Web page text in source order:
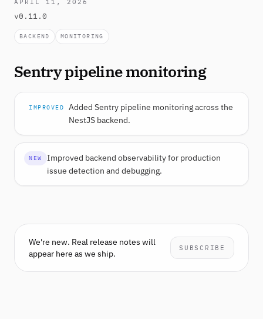
APRIL 11, 2026
v0.11.0
BACKEND MONITORING
Sentry pipeline monitoring
IMPROVED
Added Sentry pipeline monitoring across the
NestJS backend.
NEW
Improved backend observability for production
issue detection and debugging.
We're new. Real release notes will
appear here as we ship.
SUBSCRIBE